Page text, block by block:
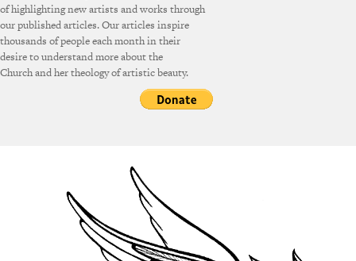
of highlighting new artists and works through
our published articles. Our articles inspire
thousands of people each month in their
desire to understand more about the
Church and her theology of artistic beauty.